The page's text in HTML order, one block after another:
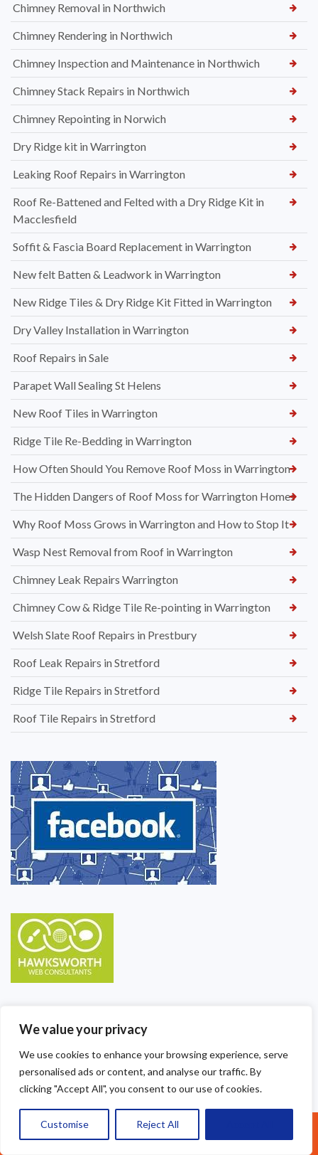
We value your privacy
We use cookies to enhance your browsing experience, serve
personalised ads or content, and analyse our traffic. By
clicking "Accept All", you consent to our use of cookies.
Customise Reject All
Chimney Removal in Northwich
Chimney Rendering in Northwich
Chimney Inspection and Maintenance in Northwich
Chimney Stack Repairs in Northwich
Chimney Repointing in Norwich
Dry Ridge kit in Warrington
Leaking Roof Repairs in Warrington
Roof Re-Battened and Felted with a Dry Ridge Kit in
Macclesfield
Soffit & Fascia Board Replacement in Warrington
New felt Batten & Leadwork in Warrington
New Ridge Tiles & Dry Ridge Kit Fitted in Warrington
Dry Valley Installation in Warrington
Roof Repairs in Sale
Parapet Wall Sealing St Helens
New Roof Tiles in Warrington
Ridge Tile Re-Bedding in Warrington
How Often Should You Remove Roof Moss in Warrington
The Hidden Dangers of Roof Moss for Warrington Homes
Why Roof Moss Grows in Warrington and How to Stop It
Wasp Nest Removal from Roof in Warrington
Chimney Leak Repairs Warrington
Chimney Cow & Ridge Tile Re-pointing in Warrington
Welsh Slate Roof Repairs in Prestbury
Roof Leak Repairs in Stretford
Ridge Tile Repairs in Stretford
Roof Tile Repairs in Stretford
Call Us: 07377461095